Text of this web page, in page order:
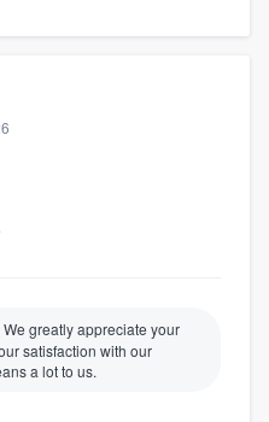
We greatly appreciate your
satisfaction with our
a lot to us.